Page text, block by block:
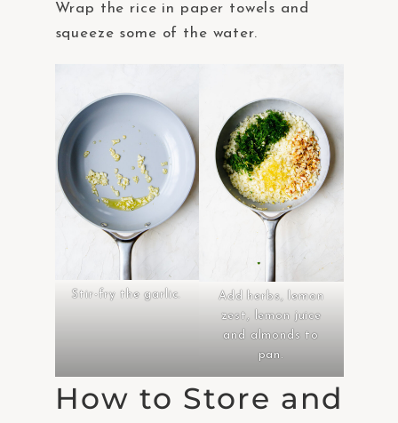
Wrap the rice in paper towels and
squeeze some of the water.
Stir-fry the garlic.
Add herbs, lemon
zest, lemon juice
and almonds to
pan.
How to Store and